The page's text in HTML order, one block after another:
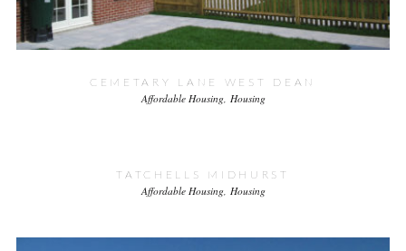
CEMETARY LANE WEST DEAN
Affordable Housing Housing
TATCHELLS MIDHURST
Affordable Housing Housing